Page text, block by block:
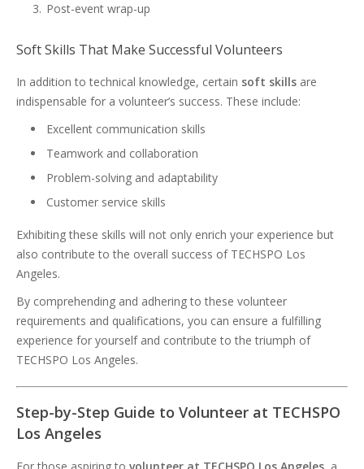
Post-event wrap-up
Soft Skills That Make Successful Volunteers
In addition to technical knowledge, certain soft skills are
indispensable for a volunteer’s success. These include:
Excellent communication skills
Teamwork and collaboration
Problem-solving and adaptability
Customer service skills
Exhibiting these skills will not only enrich your experience but
also contribute to the overall success of TECHSPO Los
Angeles.
By comprehending and adhering to these volunteer
requirements and qualifications, you can ensure a fulfilling
experience for yourself and contribute to the triumph of
TECHSPO Los Angeles.
Step-by-Step Guide to Volunteer at TECHSPO
Los Angeles